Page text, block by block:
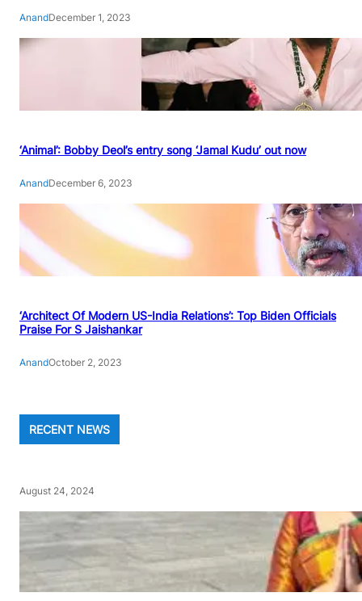
AnandDecember 1, 2023
‘Animal’: Bobby Deol’s entry song ‘Jamal Kudu’ out now
AnandDecember 6, 2023
‘Architect Of Modern US-India Relations’: Top Biden Officials
Praise For S Jaishankar
AnandOctober 2, 2023
RECENT NEWS
August 24, 2024